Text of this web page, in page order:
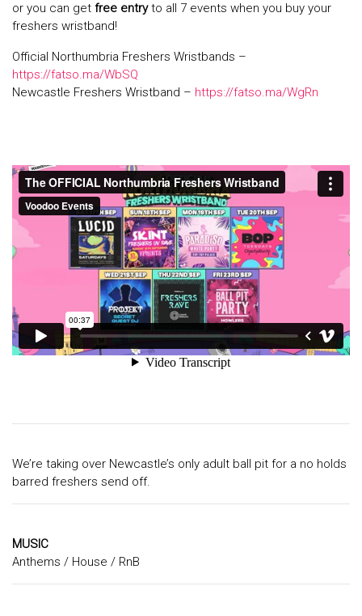
or you can get free entryto all 7 events when you buy your
freshers wristband!
Official Northumbria Freshers Wristbands –
https://fatso.ma/WbSQ
Newcastle Freshers Wristband – https://fatso.ma/WgRn
We’re taking over Newcastle’s only adult ball pit for a no holds
barred freshers send off.
MUSIC
Anthems / House / RnB